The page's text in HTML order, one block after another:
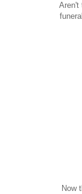
Aren't
Now